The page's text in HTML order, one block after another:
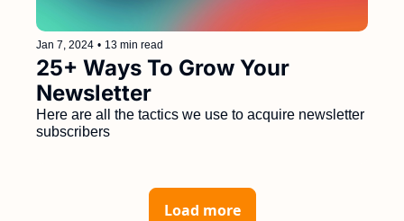
Jan 7, 2024 • 13 min read
25+ Ways To Grow Your
Newsletter
Here are all the tactics we use to acquire newsletter
subscribers
Load more